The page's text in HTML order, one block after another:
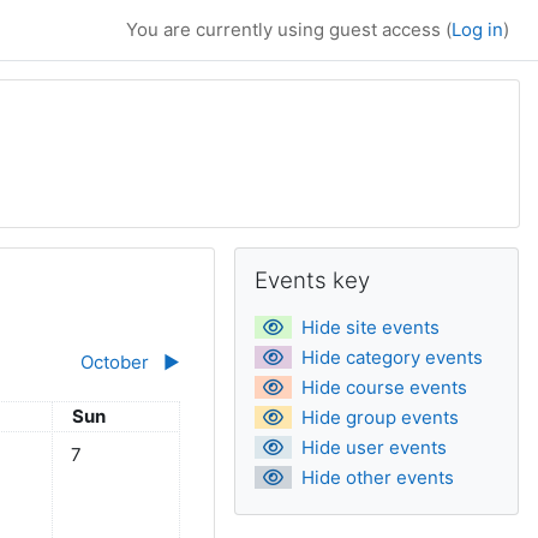
You are currently using guest access (Log in)
October ▶︎
Sunday
Sun
Saturday, 6 September
No events, Sunday, 7 September
7
Supplementary
Events key
Hide site events
Hide category events
Hide course events
Hide group events
Hide user events
Hide other events